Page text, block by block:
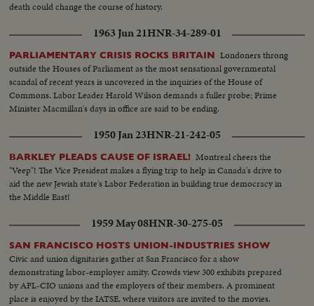
death could change the course of history.
1963 Jun 21HNR-34-289-01
PARLIAMENTARY CRISIS ROCKS BRITAIN Londoners throng
outside the Houses of Parliament as the most sensational governmental
scandal of recent years is uncovered in the inquiries of the House of
Commons. Labor Leader Harold Wilson demands a fuller probe; Prime
Minister Macmillan's days in office are said to be ending.
1950 Jan 23HNR-21-242-05
BARKLEY PLEADS CAUSE OF ISRAEL! Montreal cheers the
"Veep"! The Vice President makes a flying trip to help in Canada's drive to
aid the new Jewish state's Labor Federation in building true democracy in
the Middle East!
1959 May 08HNR-30-275-05
SAN FRANCISCO HOSTS UNION-INDUSTRIES SHOW
Civic and union dignitaries gather at San Francisco for a show
demonstrating labor-employer amity. Crowds view 300 exhibits prepared
by AFL-CIO unions and the employers of their members. A prominent
place is enjoyed by the IATSE, where visitors are invited to the movies.